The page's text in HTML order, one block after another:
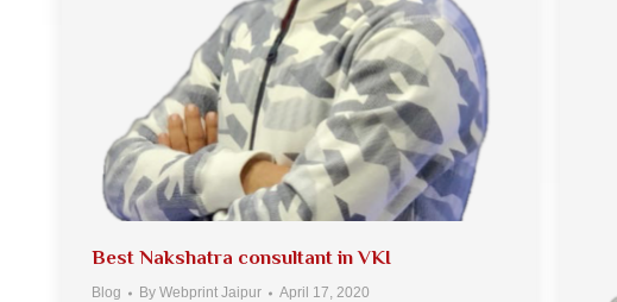
Best Nakshatra consultant in VKI
Blog By Webprint Jaipur April 17, 2020